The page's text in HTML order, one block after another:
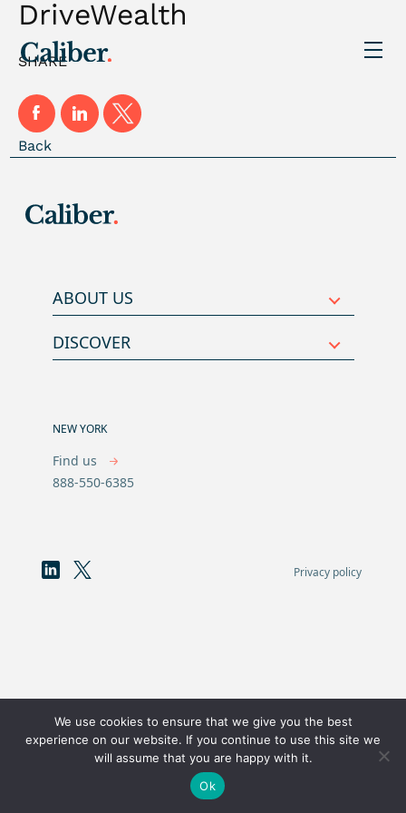
DriveWealth
SHARE
Back
NEW YORK
Find us
888-550-6385
ABOUT US
DISCOVER
Privacy policy
We use cookies to ensure that we give you the best
experience on our website. If you continue to use this site we
will assume that you are happy with it.
Ok